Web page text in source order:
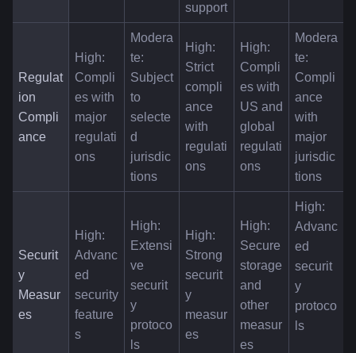
support
Regulat
ion
Compli
ance
High:
Compli
es with
major
regulati
ons
Modera
te:
Subject
to
selecte
d
jurisdic
tions
High:
Strict
compli
ance
with
regulati
ons
High:
Compli
es with
US and
global
regulati
ons
Modera
te:
Compli
ance
with
major
jurisdic
tions
Securit
y
Measur
es
High:
Advanc
ed
security
feature
s
High:
Extensi
ve
securit
y
protoco
ls
High:
Strong
securit
y
measur
es
High:
Secure
storage
and
other
measur
es
High:
Advanc
ed
securit
y
protoco
ls